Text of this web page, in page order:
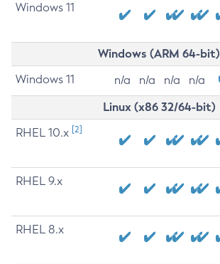
Windows 11
Windows (ARM 64-bit)
Windows 11 n/a n/a n/a n/a
Linux (x86 32/64-bit)
RHEL 10.x [2]
RHEL 9.x
RHEL 8.x